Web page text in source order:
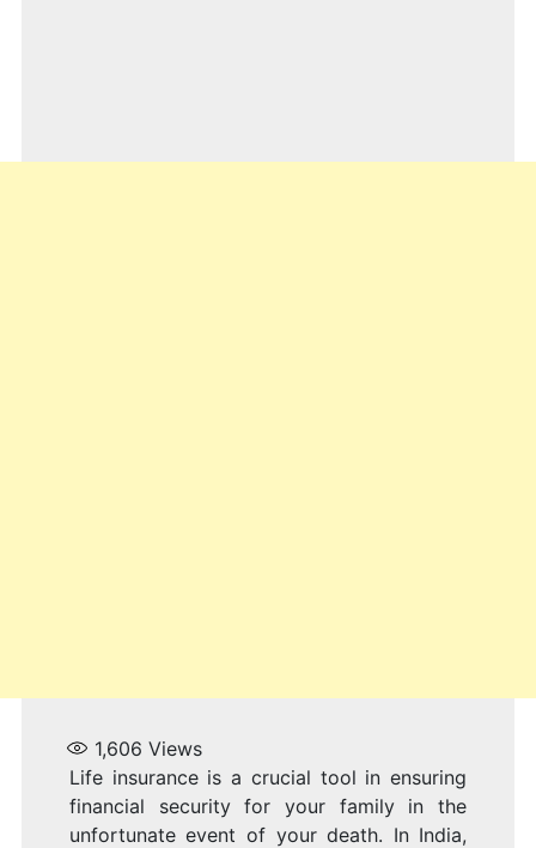
1,606 Views
Life insurance is a crucial tool in ensuring
financial security for your family in the
unfortunate event of your death. In India,